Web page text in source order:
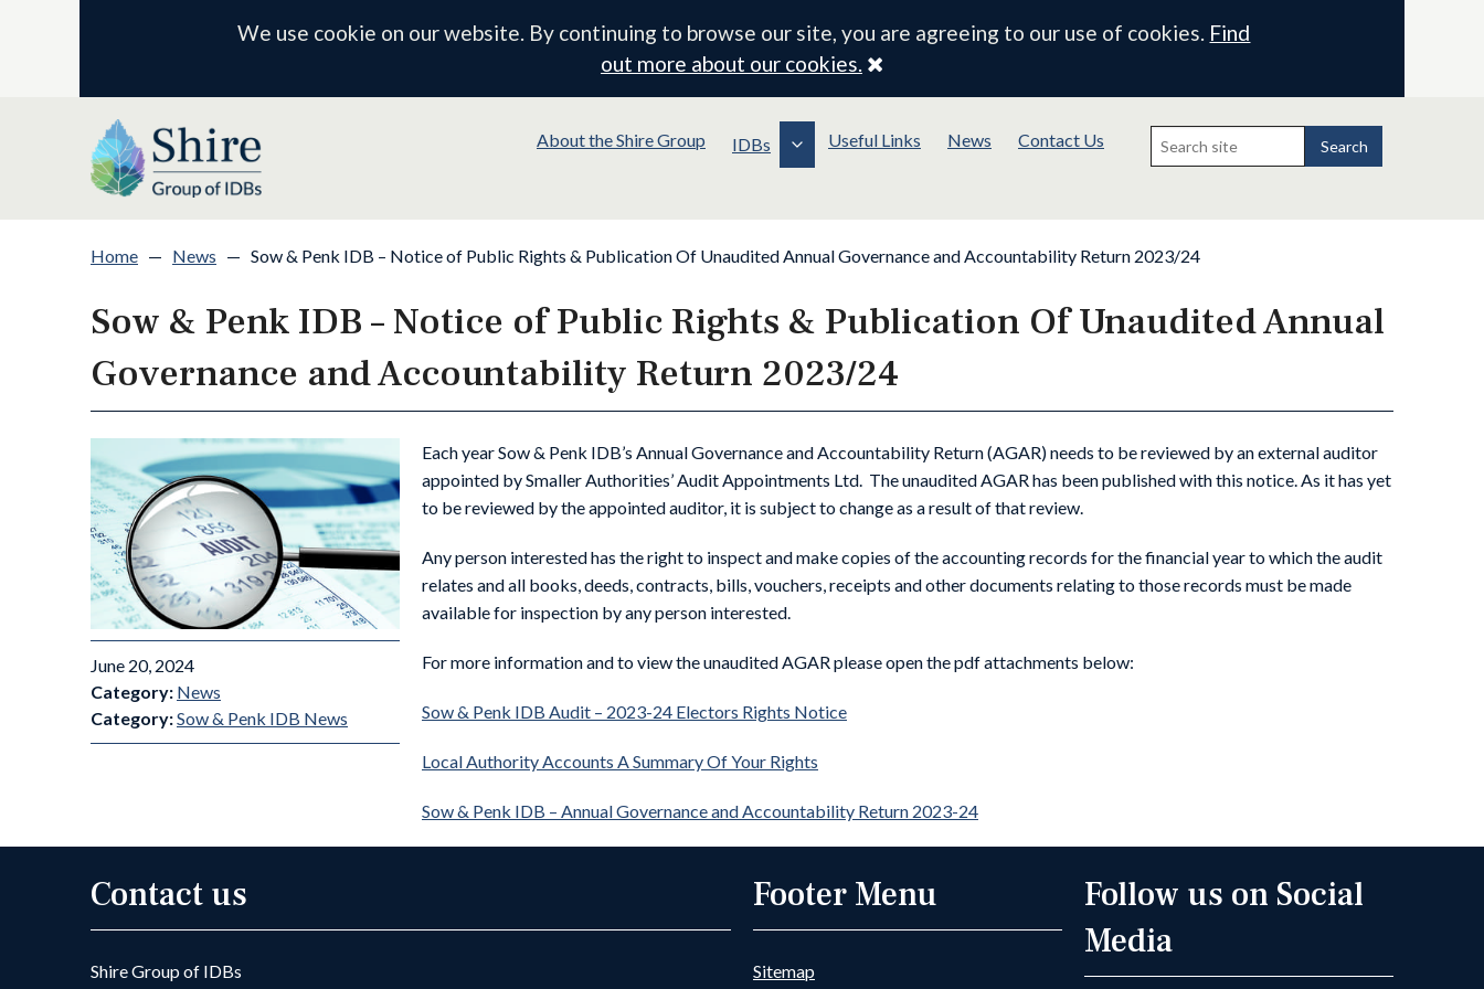
We use cookie on our website. By continuing to browse our site, you are agreeing to our use of cookies. Find
out more about our cookies.
Close
About the Shire Group IDBs Useful Links News Contact Us
Search
for:
Search
Home — News — Sow & Penk IDB – Notice of Public Rights & Publication Of Unaudited Annual Governance and Accountability Return 2023/24
Sow & Penk IDB – Notice of Public Rights & Publication Of Unaudited Annual
Governance and Accountability Return 2023/24
June 20, 2024
Category: News
Category:Sow & Penk IDB News
Each year Sow & Penk IDB’s Annual Governance and Accountability Return (AGAR) needs to be reviewed by an external auditor
appointed by Smaller Authorities’ Audit Appointments Ltd. The unaudited AGAR has been published with this notice. As it has yet
to be reviewed by the appointed auditor, it is subject to change as a result of that review.
Any person interested has the right to inspect and make copies of the accounting records for the financial year to which the audit
relates and all books, deeds, contracts, bills, vouchers, receipts and other documents relating to those records must be made
available for inspection by any person interested.
For more information and to view the unaudited AGAR please open the pdf attachments below:
Sow & Penk IDB Audit – 2023-24 Electors Rights Notice
Local Authority Accounts A Summary Of Your Rights
Sow & Penk IDB – Annual Governance and Accountability Return 2023-24
Contact us
Shire Group of IDBs
Footer Menu
Sitemap
Follow us on Social
Media